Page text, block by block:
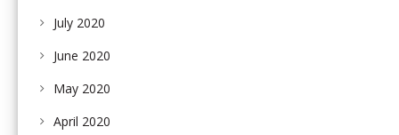
July 2020
June 2020
May 2020
April 2020